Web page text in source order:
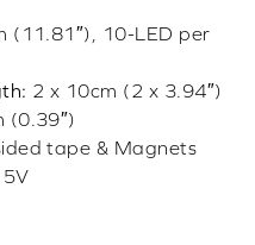
(11.81″), 10-LED per
2 x 10cm (2 x 3.94″)
(0.39″)
tape & Magnets
5V